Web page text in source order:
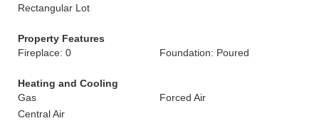
Rectangular Lot
Property Features
Fireplace: 0
Foundation: Poured
Heating and Cooling
Gas
Forced Air
Central Air